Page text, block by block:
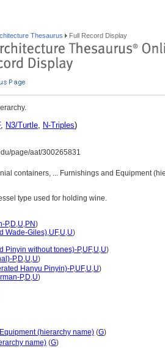
Thesaurus Full Record Display
, N3/Turtle, N-Triples)
page/aat/300265831
containers, ... Furnishings and Equipment
type used for holding wine.
P,D,U,PN)
Wade-Giles),UF,U,U)
Pinyin without tones)-P,UF,U,U)
P,D,U,U)
Hanyu Pinyin)-P,UF,U,U)
P,D,U)
(hierarchy name) (G)
name) (G)